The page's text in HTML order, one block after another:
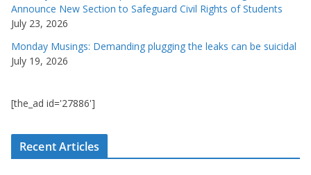
Announce New Section to Safeguard Civil Rights of Students
July 23, 2026
Monday Musings: Demanding plugging the leaks can be suicidal
July 19, 2026
[the_ad id='27886']
Recent Articles